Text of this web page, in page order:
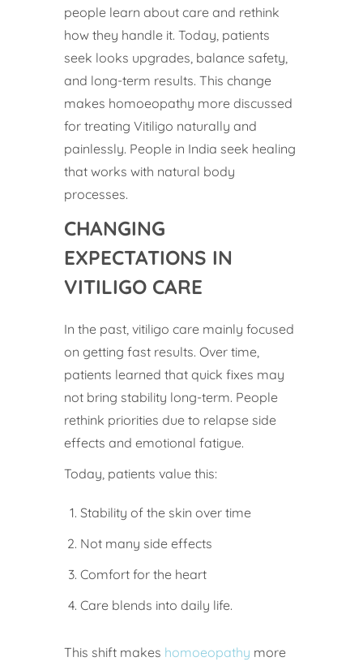
people learn about care and rethink
how they handle it. Today, patients
seek looks upgrades, balance safety,
and long-term results. This change
makes homoeopathy more discussed
for treating Vitiligo naturally and
painlessly. People in India seek healing
that works with natural body
processes.
CHANGING
EXPECTATIONS IN
VITILIGO CARE
In the past, vitiligo care mainly focused
on getting fast results. Over time,
patients learned that quick fixes may
not bring stability long-term. People
rethink priorities due to relapse side
effects and emotional fatigue.
Today, patients value this:
Stability of the skin over time
Not many side effects
Comfort for the heart
Care blends into daily life.
This shift makes homoeopathy more